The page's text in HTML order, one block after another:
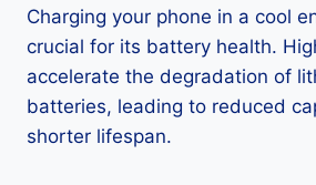
Charging your phone in a cool
crucial for its battery health.
accelerate the degradation of
batteries, leading to reduced
shorter lifespan.